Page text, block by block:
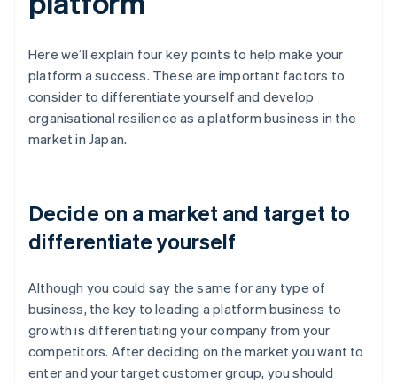
Here we’ll explain four key points to help make your
platform a success. These are important factors to
consider to differentiate yourself and develop
organisational resilience as a platform business in the
market in Japan.
Decide on a market and target to
differentiate yourself
Although you could say the same for any type of
business, the key to leading a platform business to
growth is differentiating your company from your
competitors. After deciding on the market you want to
enter and your target customer group, you should